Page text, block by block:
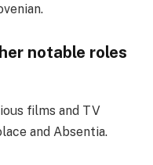
notable roles
films and TV
and Absentia.